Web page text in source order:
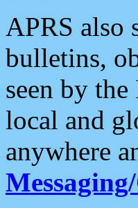
APRS also
bulletins,
seen by
local and
anywhere